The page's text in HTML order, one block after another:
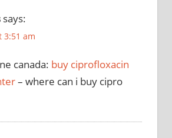
says:
3:51 am
canada: buy ciprofloxacin
– where can i buy cipro